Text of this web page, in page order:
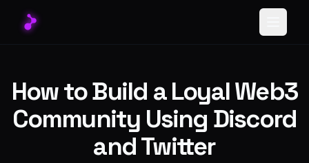
How to Build a Loyal Web3
Community Using Discord
and Twitter